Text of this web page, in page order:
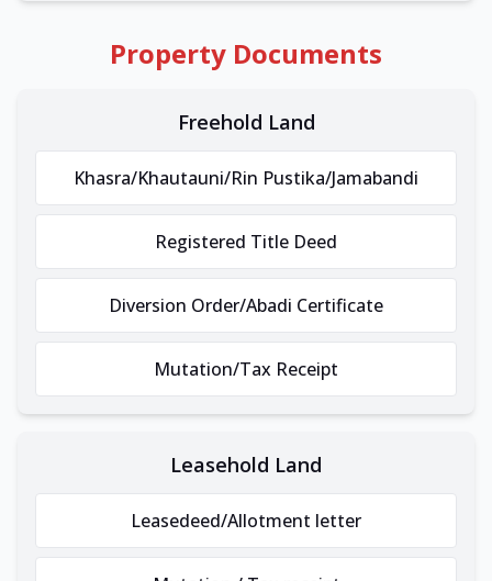
Property Documents
Freehold Land
Khasra/Khautauni/Rin Pustika/Jamabandi
Registered Title Deed
Diversion Order/Abadi Certificate
Mutation/Tax Receipt
Leasehold Land
Leasedeed/Allotment letter